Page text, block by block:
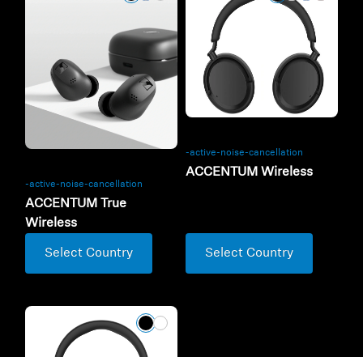
-active-noise-cancellation
ACCENTUM True
Wireless
Select Country
-active-noise-cancellation
ACCENTUM Wireless
Select Country